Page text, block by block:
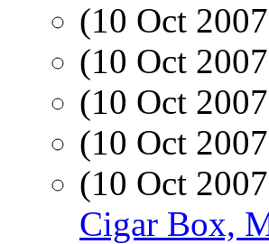
(10 Oct
(10 Oct
(10 Oct
(10 Oct
(10 Oct
Cigar Box,